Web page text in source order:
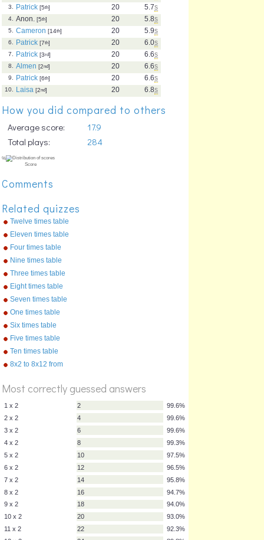
5.7s
20
3. Patrick [5th]
5.8s
20
4. Anon. [5th]
5.9s
20
5. Cameron [14th]
6.0s
20
6. Patrick [7th]
6.6s
20
7. Patrick [3rd]
6.6s
20
8. Almen [2nd]
6.6s
20
9. Patrick [6th]
6.8s
20
10. Laisa [2nd]
How you did compared to others
Average score:
17.9
Total plays:
284
%
Score
Comments
Related quizzes
Twelve times table
Eleven times table
Four times table
Nine times table
Three times table
Eight times table
Seven times table
One times table
Six times table
Five times table
Ten times table
8x2 to 8x12 from
Kathy Troxel/Audio Memory
Most correctly guessed answers
2
4
3 x 2
6
4 x 2
8